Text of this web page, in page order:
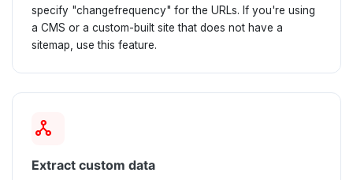
specify "changefrequency" for the URLs. If you're using
a CMS or a custom-built site that does not have a
sitemap, use this feature.
network_node
Extract custom data